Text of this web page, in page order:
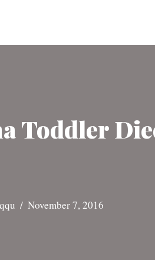
Toddler
November 7, 2016